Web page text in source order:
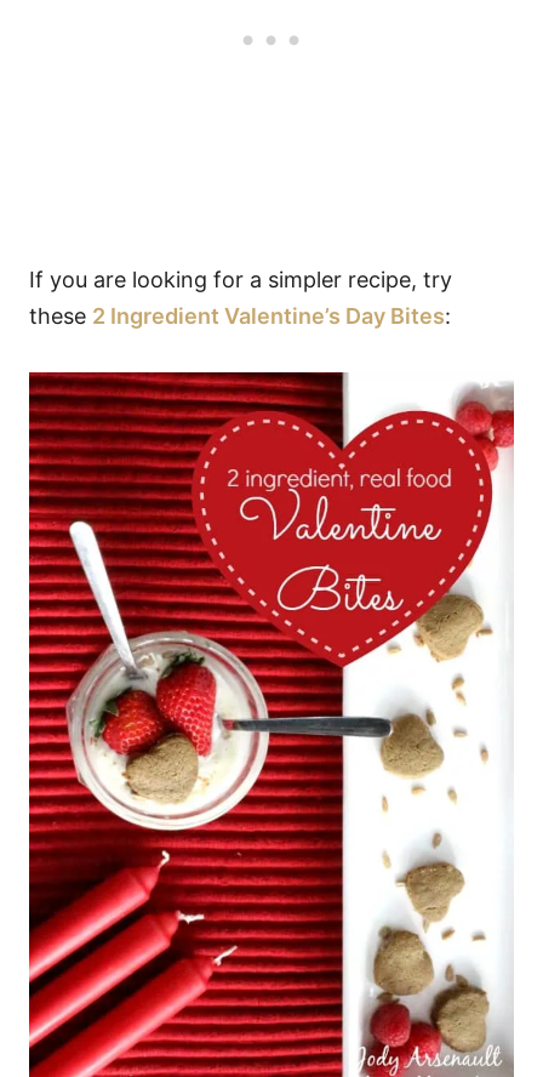
If you are looking for a simpler recipe, try
these 2 Ingredient Valentine’s Day Bites: